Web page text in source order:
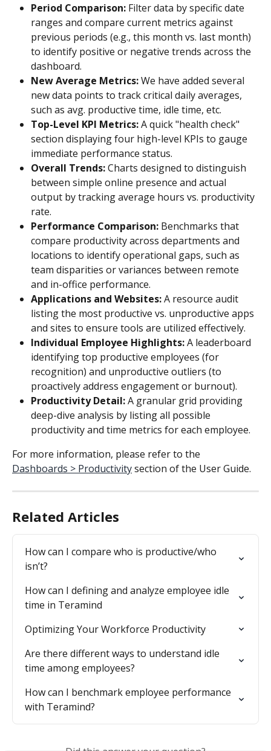
Period Comparison: Filter data by specific date
ranges and compare current metrics against
previous periods (e.g., this month vs. last month)
to identify positive or negative trends across the
dashboard.
New Average Metrics: We have added several
new data points to track critical daily averages,
such as avg. productive time, idle time, etc.
Top-Level KPI Metrics: A quick "health check"
section displaying four high-level KPIs to gauge
immediate performance status.
Overall Trends: Charts designed to distinguish
between simple online presence and actual
output by tracking average hours vs. productivity
rate.
Performance Comparison: Benchmarks that
compare productivity across departments and
locations to identify operational gaps, such as
team disparities or variances between remote
and in-office performance.
Applications and Websites: A resource audit
listing the most productive vs. unproductive apps
and sites to ensure tools are utilized effectively.
Individual Employee Highlights: A leaderboard
identifying top productive employees (for
recognition) and unproductive outliers (to
proactively address engagement or burnout).
Productivity Detail: A granular grid providing
deep-dive analysis by listing all possible
productivity and time metrics for each employee.
For more information, please refer to the
Dashboards > Productivity section of the User Guide.
Related Articles
How can I compare who is productive/who
isn’t?
How can I defining and analyze employee idle
time in Teramind
Optimizing Your Workforce Productivity
Are there different ways to understand idle
time among employees?
How can I benchmark employee performance
with Teramind?